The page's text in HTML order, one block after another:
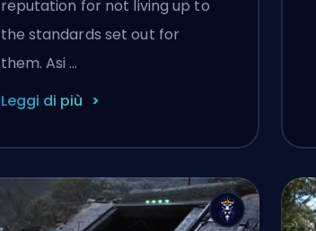
reputation for not living up to
the standards set out for
them. Asi …
Leggi di più